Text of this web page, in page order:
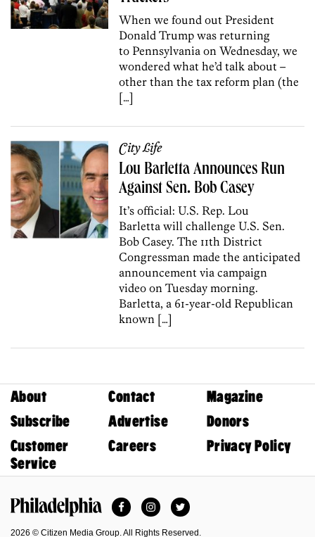
When we found out President
Donald Trump was returning
to Pennsylvania on Wednesday, we
wondered what he’d talk about –
other than the tax reform plan (the
[…]
City Life
Lou Barletta Announces Run
Against Sen. Bob Casey
It’s official: U.S. Rep. Lou
Barletta will challenge U.S. Sen.
Bob Casey. The 11th District
Congressman made the anticipated
announcement via campaign
video on Tuesday morning.
Barletta, a 61-year-old Republican
known […]
About Contact
Magazine
Subscribe
Advertise
Donors
Customer
Service
Careers Privacy Policy
FacebookInstagramTwitter
2026 © Citizen Media Group. All Rights Reserved.